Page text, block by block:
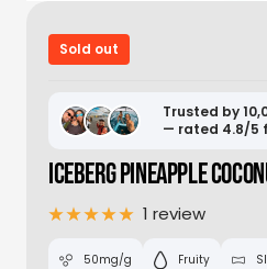
Sold out
Trusted by
— rated 4.8/5
ICEBERG PINEAPPLE
1 review
50mg/g Fruity